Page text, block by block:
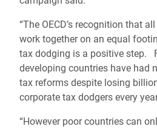
“The OECD’s recognition that
work together on an equal
tax dodging is a positive step.
developing countries have had
tax reforms despite losing
corporate tax dodgers every
“However poor countries can